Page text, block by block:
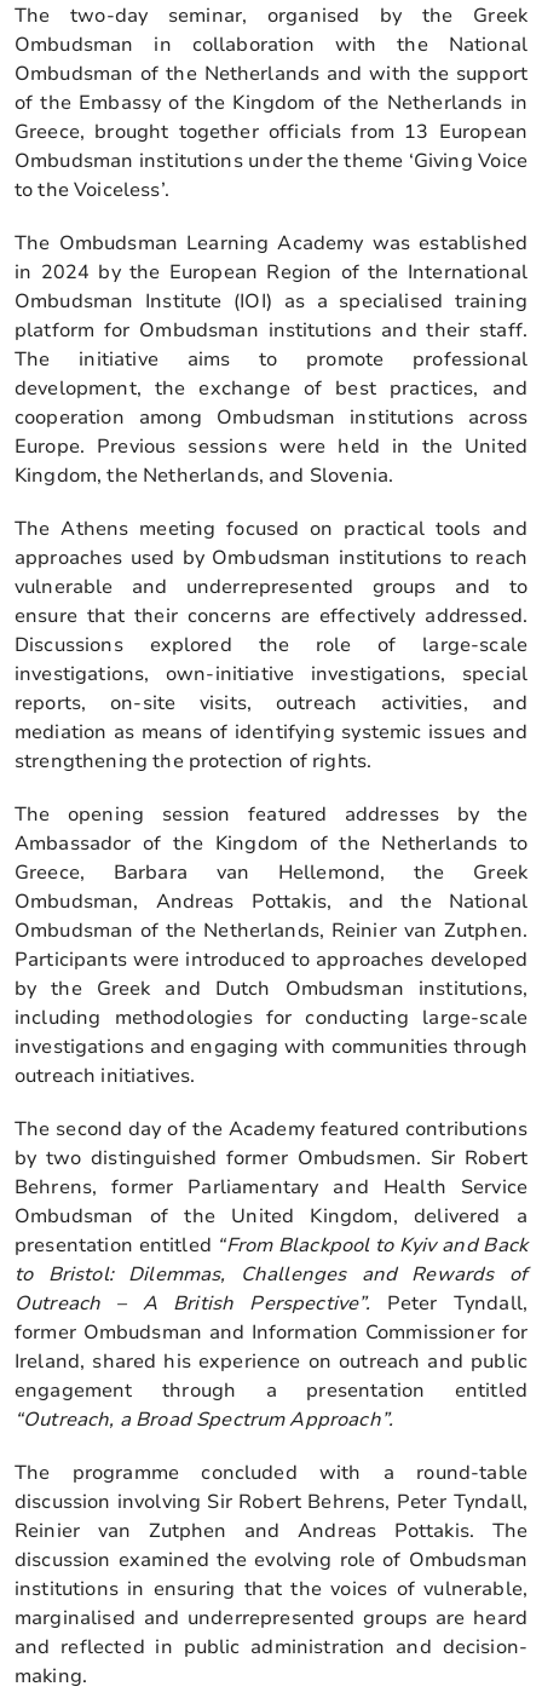
The two-day seminar, organised by the Greek
Ombudsman in collaboration with the National
Ombudsman of the Netherlands and with the support
of the Embassy of the Kingdom of the Netherlands in
Greece, brought together officials from 13 European
Ombudsman institutions under the theme ‘Giving Voice
to the Voiceless’.
The Ombudsman Learning Academy was established
in 2024 by the European Region of the International
Ombudsman Institute (IOI) as a specialised training
platform for Ombudsman institutions and their staff.
The initiative aims to promote professional
development, the exchange of best practices, and
cooperation among Ombudsman institutions across
Europe. Previous sessions were held in the United
Kingdom, the Netherlands, and Slovenia.
The Athens meeting focused on practical tools and
approaches used by Ombudsman institutions to reach
vulnerable and underrepresented groups and to
ensure that their concerns are effectively addressed.
Discussions explored the role of large-scale
investigations, own-initiative investigations, special
reports, on-site visits, outreach activities, and
mediation as means of identifying systemic issues and
strengthening the protection of rights.
The opening session featured addresses by the
Ambassador of the Kingdom of the Netherlands to
Greece, Barbara van Hellemond, the Greek
Ombudsman, Andreas Pottakis, and the National
Ombudsman of the Netherlands, Reinier van Zutphen.
Participants were introduced to approaches developed
by the Greek and Dutch Ombudsman institutions,
including methodologies for conducting large-scale
investigations and engaging with communities through
outreach initiatives.
The second day of the Academy featured contributions
by two distinguished former Ombudsmen. Sir Robert
Behrens, former Parliamentary and Health Service
Ombudsman of the United Kingdom, delivered a
presentation entitled “From Blackpool to Kyiv and Back
to Bristol: Dilemmas, Challenges and Rewards of
Outreach – A British Perspective”. Peter Tyndall,
former Ombudsman and Information Commissioner for
Ireland, shared his experience on outreach and public
engagement through a presentation entitled
“Outreach, a Broad Spectrum Approach”.
The programme concluded with a round-table
discussion involving Sir Robert Behrens, Peter Tyndall,
Reinier van Zutphen and Andreas Pottakis. The
discussion examined the evolving role of Ombudsman
institutions in ensuring that the voices of vulnerable,
marginalised and underrepresented groups are heard
and reflected in public administration and decision-
making.